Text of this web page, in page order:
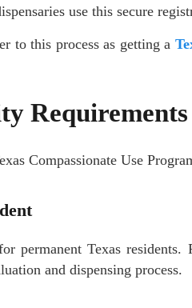
use this secure
to this process as getting a
Requirements
Compassionate Use
permanent Texas
and dispensing process.